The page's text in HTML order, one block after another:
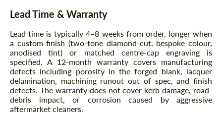
Lead Time & Warranty
Lead time is typically 4–8 weeks from order, longer when
a custom finish (two-tone diamond-cut, bespoke colour,
anodised tint) or matched centre-cap engraving is
specified. A 12-month warranty covers manufacturing
defects including porosity in the forged blank, lacquer
delamination, machining runout out of spec, and finish
defects. The warranty does not cover kerb damage, road-
debris impact, or corrosion caused by aggressive
aftermarket cleaners.
Agree to the processing of personal data
CONTACT ME
Agree to the processing of personal data
CONTACT ME